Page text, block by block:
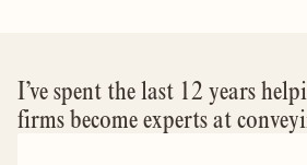
I’ve spent the last 12 years
firms become experts at